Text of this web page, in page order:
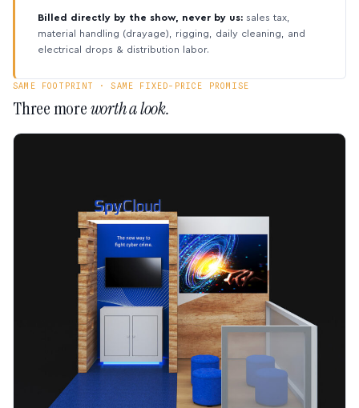
Billed directly by the show, never by us: sales tax,
material handling (drayage), rigging, daily cleaning, and
electrical drops & distribution labor.
SAME FOOTPRINT · SAME FIXED-PRICE PROMISE
Three moreworth a look.